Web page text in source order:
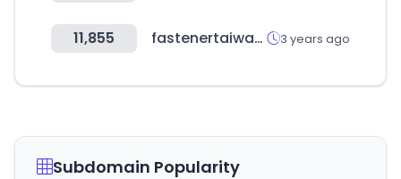
11,855 fastenertaiwan.com.tw 3 years ago
Subdomain Popularity